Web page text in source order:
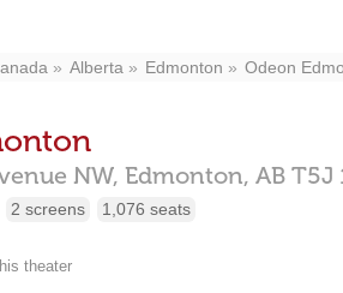
Alberta Edmonton Odeon
NW, Edmonton, AB T5J
2 screens 1,076 seats
theater